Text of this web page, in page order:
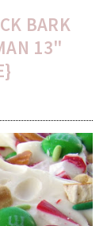
BARK
13"